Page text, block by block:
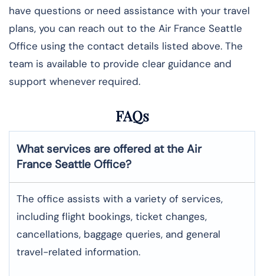
have questions or need assistance with your travel
plans, you can reach out to the Air France Seattle
Office using the contact details listed above. The
team is available to provide clear guidance and
support whenever required.
FAQs
What services are offered at the Air
France Seattle Office?
The office assists with a variety of services,
including flight bookings, ticket changes,
cancellations, baggage queries, and general
travel-related information.